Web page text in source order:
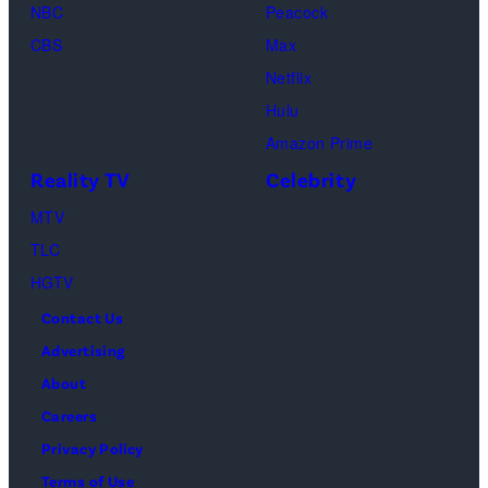
Center
on
NBC
CBS
Peacock
Max
Netflix
Hulu
Amazon Prime
Reality TV
MTV
TLC
HGTV
Celebrity
Contact Us
Advertising
About
Careers
Privacy Policy
Terms of Use